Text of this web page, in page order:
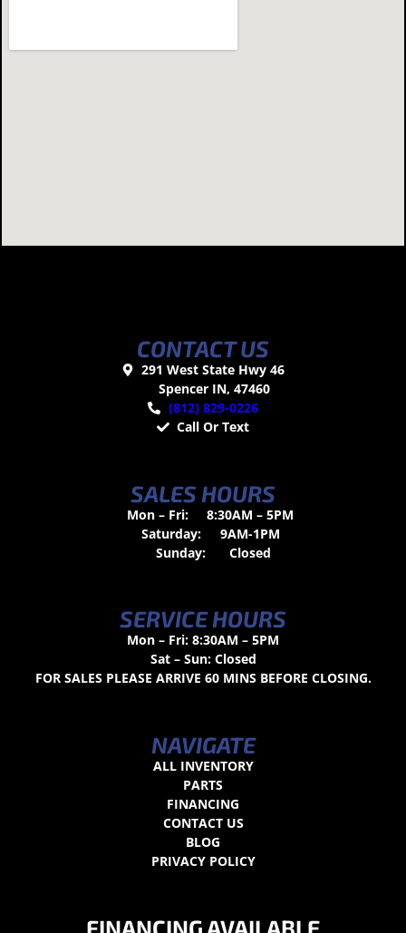
CONTACT US
291 West State Hwy 46
Spencer IN, 47460
(812) 829-0226
Call Or Text
SALES HOURS
Mon – Fri:
8:30AM – 5PM
Saturday:
9AM-1PM
Sunday:
Closed
SERVICE HOURS
Mon – Fri: 8:30AM – 5PM
Sat – Sun: Closed
FOR SALES PLEASE ARRIVE 60 MINS BEFORE CLOSING.
NAVIGATE
ALL INVENTORY
PARTS
FINANCING
CONTACT US
BLOG
PRIVACY POLICY